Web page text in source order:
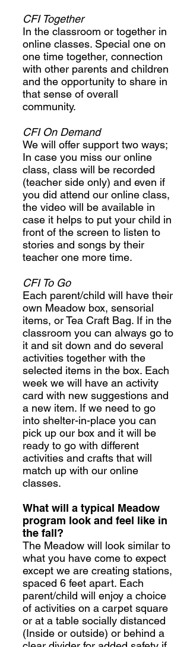
CFI Together
In the classroom or together in
online classes. Special one on
one time together, connection
with other parents and children
and the opportunity to share in
that sense of overall
community.
CFI On Demand
We will offer support two ways;
In case you miss our online
class, class will be recorded
(teacher side only) and even if
you did attend our online class,
the video will be available in
case it helps to put your child in
front of the screen to listen to
stories and songs by their
teacher one more time.
CFI To Go
Each parent/child will have their
own Meadow box, sensorial
items, or Tea Craft Bag. If in the
classroom you can always go to
it and sit down and do several
activities together with the
selected items in the box. Each
week we will have an activity
card with new suggestions and
a new item. If we need to go
into shelter-in-place you can
pick up our box and it will be
ready to go with different
activities and crafts that will
match up with our online
classes.
What will a typical Meadow
program look and feel like in
the fall?
The Meadow will look similar to
what you have come to expect
except we are creating stations,
spaced 6 feet apart. Each
parent/child will enjoy a choice
of activities on a carpet square
or at a table socially distanced
(Inside or outside) or behind a